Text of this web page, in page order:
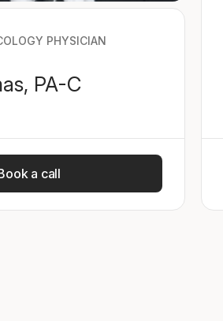
PHYSICIAN
PA-C
a call